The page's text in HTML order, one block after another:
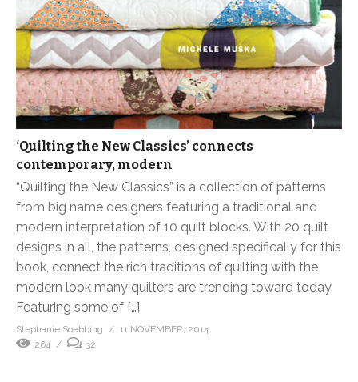
‘Quilting the New Classics’ connects
contemporary, modern
“Quilting the New Classics” is a collection of patterns
from big name designers featuring a traditional and
modern interpretation of 10 quilt blocks. With 20 quilt
designs in all, the patterns, designed specifically for this
book, connect the rich traditions of quilting with the
modern look many quilters are trending toward today.
Featuring some of […]
Stephanie Soebbing
11 NOVEMBER, 2014
264
32